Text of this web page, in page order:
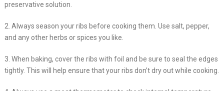
preservative solution.
2. Always season your ribs before cooking them. Use salt, pepper,
and any other herbs or spices you like.
3. When baking, cover the ribs with foil and be sure to seal the edges
tightly. This will help ensure that your ribs don’t dry out while cooking.